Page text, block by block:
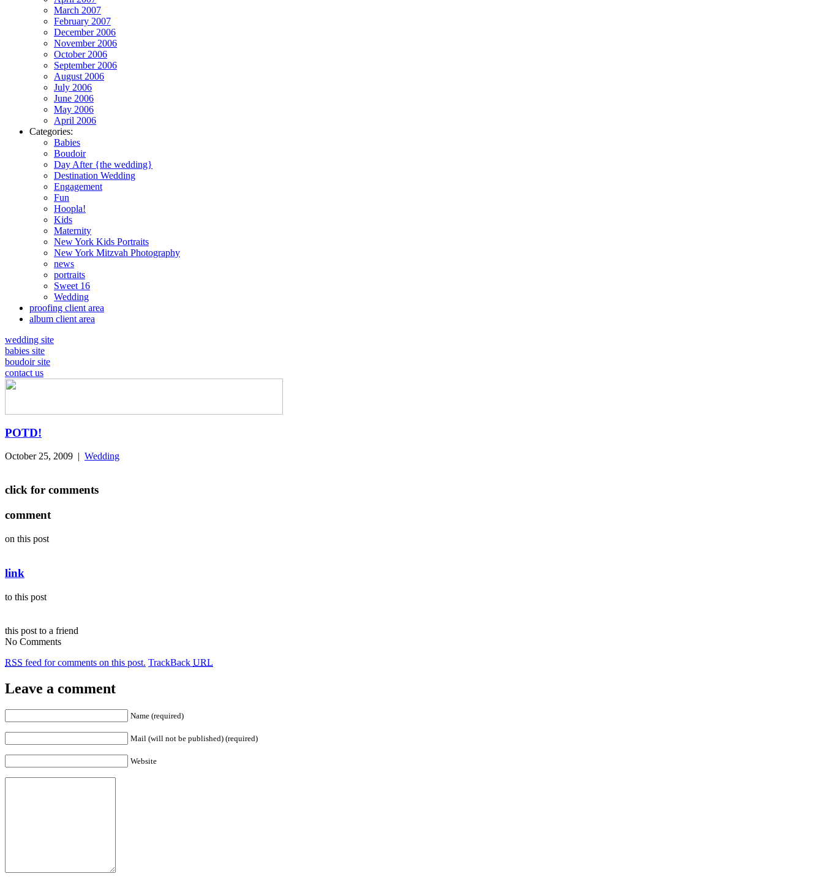
March 2007
February 2007
December 2006
November 2006
October 2006
September 2006
August 2006
July 2006
June 2006
May 2006
April 2006
Categories:
Babies
Boudoir
Day After {the wedding}
Destination Wedding
Engagement
Fun
Hoopla!
Kids
Maternity
New York Kids Portraits
New York Mitzvah Photography
news
portraits
Sweet 16
Wedding
proofing client area
album client area
wedding site
babies site
boudoir site
contact us
POTD!
October 25, 2009 | Wedding
click for comments
comment
on this post
link
to this post
this post to a friend
No Comments
RSS feed for comments on this post. TrackBack URL
Leave a comment
Name (required)
Mail (will not be published) (required)
Website